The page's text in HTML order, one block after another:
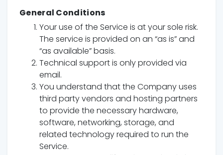
General Conditions
Your use of the Service is at your sole risk.
The service is provided on an “as is” and
“as available” basis.
Technical support is only provided via
email.
You understand that the Company uses
third party vendors and hosting partners
to provide the necessary hardware,
software, networking, storage, and
related technology required to run the
Service.